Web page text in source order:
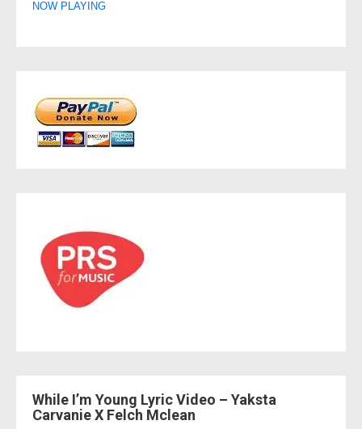
NOW PLAYING
While I’m Young Lyric Video – Yaksta
Carvanie X Felch Mclean